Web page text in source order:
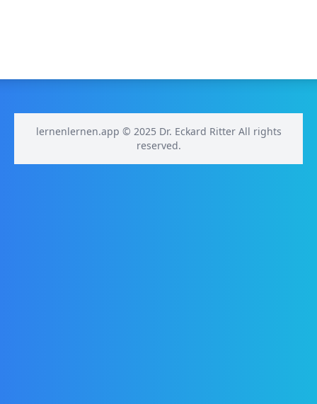
lernenlernen.app © 2025 Dr. Eckard Ritter All rights
reserved.